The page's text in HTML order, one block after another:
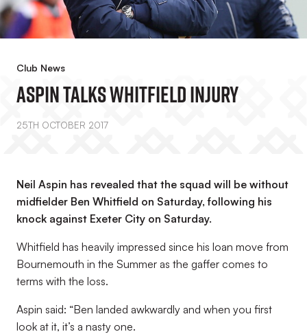
Club News
Aspin Talks Whitfield Injury
25TH OCTOBER 2017
Neil Aspin has revealed that the squad will be without
midfielder Ben Whitfield on Saturday, following his
knock against Exeter City on Saturday.
Whitfield has heavily impressed since his loan move from
Bournemouth in the Summer as the gaffer comes to
terms with the loss.
Aspin said: “Ben landed awkwardly and when you first
look at it, it’s a nasty one.